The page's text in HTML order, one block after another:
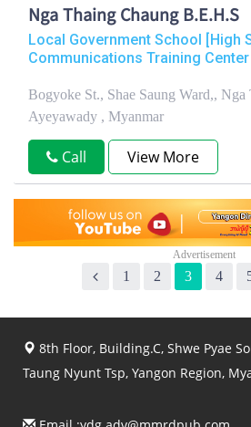
Nga Thaing Chaung B.E.H.S
Local Government School [High
Communications Training Center
Bogyoke St., Shae Saung Ward,, Nga
Ayeyawady , Myanmar
Call View More
1 2 3 4
8th Floor, Building.C, Shwe Pyae
Taung Nyunt Tsp, Yangon Region,